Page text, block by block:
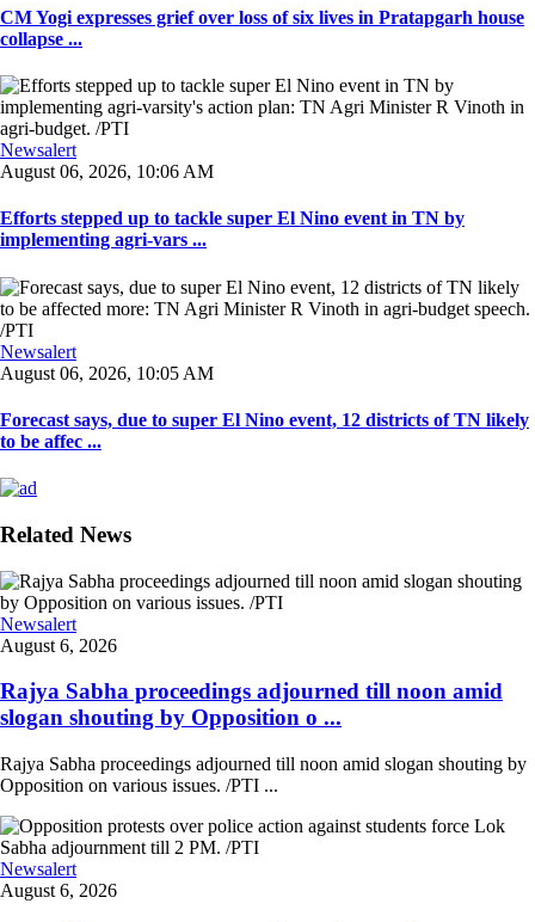
CM Yogi expresses grief over loss of six lives in Pratapgarh house
collapse ...
Newsalert
August 06, 2026, 10:06 AM
Efforts stepped up to tackle super El Nino event in TN by
implementing agri-vars ...
Newsalert
August 06, 2026, 10:05 AM
Forecast says, due to super El Nino event, 12 districts of TN likely
to be affec ...
Related News
Newsalert
August 6, 2026
Rajya Sabha proceedings adjourned till noon amid
slogan shouting by Opposition o ...
Rajya Sabha proceedings adjourned till noon amid slogan shouting by
Opposition on various issues. /PTI ...
Newsalert
August 6, 2026